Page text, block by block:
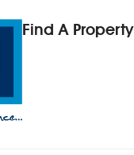
Find A Property